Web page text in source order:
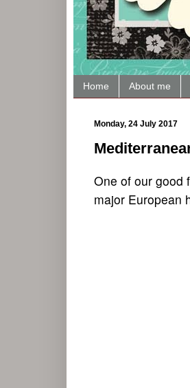
Home About me
Monday, 24 July 2017
One of our good
major European